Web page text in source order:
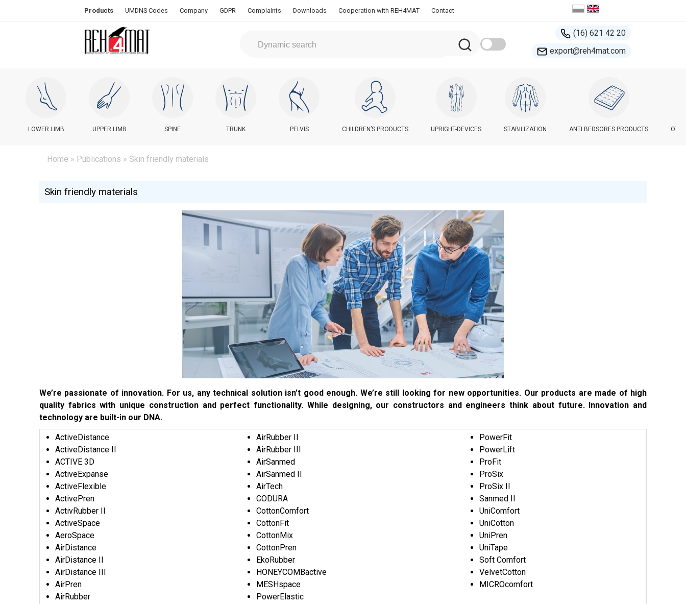
Products UMDNS Codes Company GDPR Complaints Downloads Cooperation with REH4MAT Contact
(16) 621 42 20
export@reh4mat.com
LOWER LIMB UPPER LIMB SPINE TRUNK PELVIS CHILDREN’S PRODUCTS UPRIGHT-DEVICES STABILIZATION ANTI BEDSORES PRODUCTS
Home » Publications » Skin friendly materials
Skin friendly materials
We’re passionate of innovation. For us, any technical solution isn’t good enough. We’re still looking for new opportunities. Our products are made of high
quality fabrics with unique construction and perfect functionality. While designing, our constructors and engineers think about future. Innovation and
technology are built-in our DNA.
ActiveDistance
ActiveDistance II
ACTIVE 3D
ActiveExpanse
ActiveFlexible
ActivePren
ActivRubber II
ActiveSpace
AeroSpace
AirDistance
AirDistance II
AirDistance III
AirPren
AirRubber
AirRubber II
AirRubber III
AirSanmed
AirSanmed II
AirTech
CODURA
CottonComfort
CottonFit
CottonMix
CottonPren
EkoRubber
HONEYCOMBactive
MESHspace
PowerElastic
PowerFit
PowerLift
ProFit
ProSix
ProSix II
Sanmed II
UniComfort
UniCotton
UniPren
UniTape
Soft Comfort
VelvetCotton
MICROcomfort